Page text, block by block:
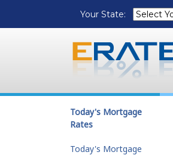
Your State:
Today's Mortgage
Rates
Today's Mortgage